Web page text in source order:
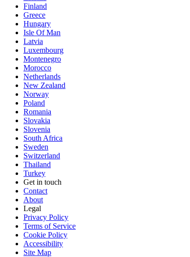
Finland
Greece
Hungary
Isle Of Man
Latvia
Luxembourg
Montenegro
Morocco
Netherlands
New Zealand
Norway
Poland
Romania
Slovakia
Slovenia
South Africa
Sweden
Switzerland
Thailand
Turkey
Get in touch
Contact
About
Legal
Privacy Policy
Terms of Service
Cookie Policy
Accessibility
Site Map